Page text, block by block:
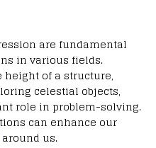
are fundamental
in various fields.
height of a structure,
celestial objects,
role in problem-solving.
can enhance our
around us.